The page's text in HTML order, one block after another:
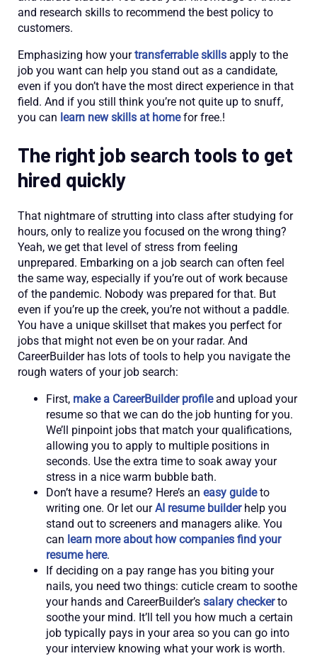
and research skills to recommend the best policy to
customers.
Emphasizing how yourtransferrable skills apply to the
job you want can help you stand out as a candidate,
even if you don’t have the most direct experience in that
field. And if you still think you’re not quite up to snuff,
you can learn new skills at homefor free.!
The right job search tools to get
hired quickly
That nightmare of strutting into class after studying for
hours, only to realize you focused on the wrong thing?
Yeah, we get that level of stress from feeling
unprepared. Embarking on a job search can often feel
the same way, especially if you’re out of work because
of the pandemic. Nobody was prepared for that. But
even if you’re up the creek, you’re not without a paddle.
You have a unique skillset that makes you perfect for
jobs that might not even be on your radar. And
CareerBuilder has lots of tools to help you navigate the
rough waters of your job search:
First, make a CareerBuilder profileand upload your
resume so that we can do the job hunting for you.
We’ll pinpoint jobs that match your qualifications,
allowing you to apply to multiple positions in
seconds. Use the extra time to soak away your
stress in a nice warm bubble bath.
Don’t have a resume? Here’s an easy guideto
writing one. Or let ourAI resume builderhelp you
stand out to screeners and managers alike. You
can learn more about how companies find your
resume here.
If deciding on a pay range has you biting your
nails, you need two things: cuticle cream to soothe
your hands and CareerBuilder’s salary checkerto
soothe your mind. It’ll tell you how much a certain
job typically pays in your area so you can go into
your interview knowing what your work is worth.